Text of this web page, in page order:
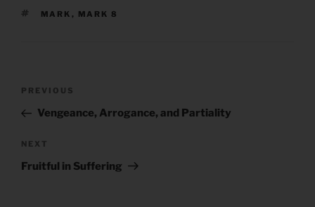
TAGS
MARK , MARK 8
Previous
Post
PREVIOUS
Vengeance, Arrogance, and Partiality
Next
Post
NEXT
Fruitful in Suffering